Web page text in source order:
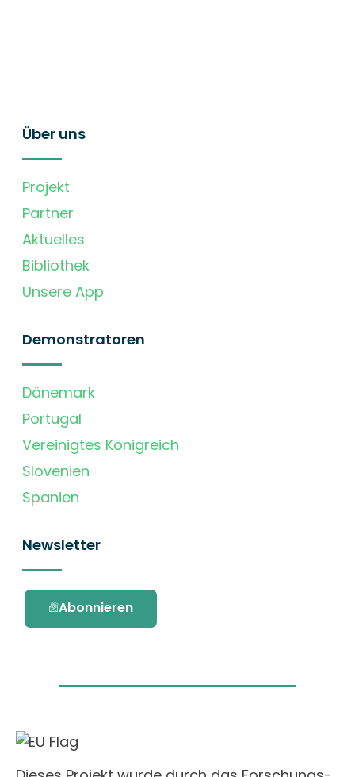
Über uns
Projekt
Partner
Aktuelles
Bibliothek
Unsere App
Demonstratoren
Dänemark
Portugal
Vereinigtes Königreich
Slovenien
Spanien
Newsletter
Abonnieren